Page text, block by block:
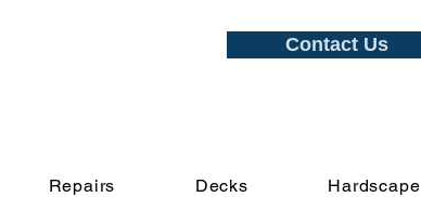
Contact Us
Repairs Decks Hardscape